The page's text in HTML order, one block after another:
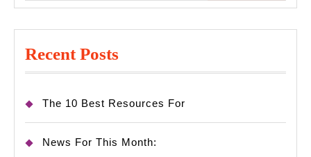
Recent Posts
The 10 Best Resources For
News For This Month: